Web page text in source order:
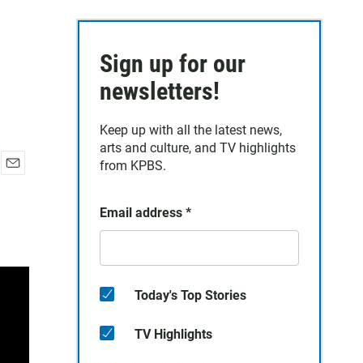
Sign up for our
newsletters!
Keep up with all the latest news,
arts and culture, and TV highlights
from KPBS.
Email address *
Today's Top Stories
TV Highlights